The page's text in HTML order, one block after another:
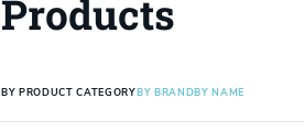
Products
BY PRODUCT CATEGORYBY BRANDBY NAME